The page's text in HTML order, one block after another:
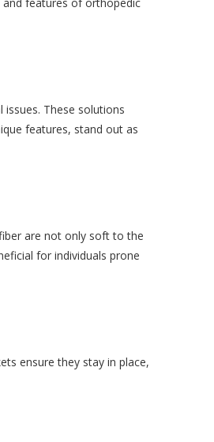
These solutions
features, stand out as
are not only soft to the
for individuals prone
ensure they stay in place,